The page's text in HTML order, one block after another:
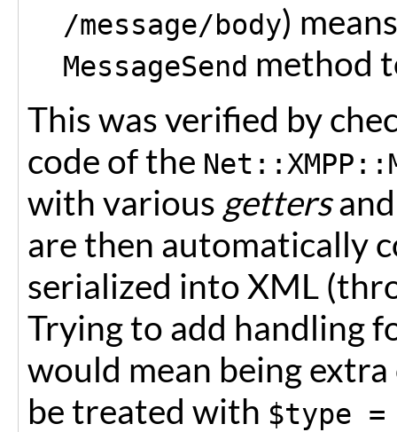
/message/body)
MessageSend method
This was verified by
code of the
with various getters
are then automatically
serialized into XML
Trying to add handling
would mean being
be treated with $type